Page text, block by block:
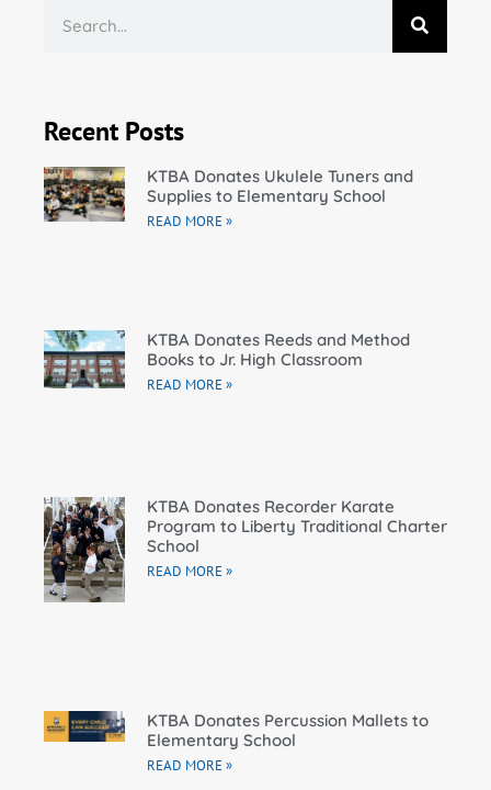
Recent Posts
KTBA Donates Ukulele Tuners and
Supplies to Elementary School
READ MORE »
KTBA Donates Reeds and Method
Books to Jr. High Classroom
READ MORE »
KTBA Donates Recorder Karate
Program to Liberty Traditional Charter
School
READ MORE »
KTBA Donates Percussion Mallets to
Elementary School
READ MORE »